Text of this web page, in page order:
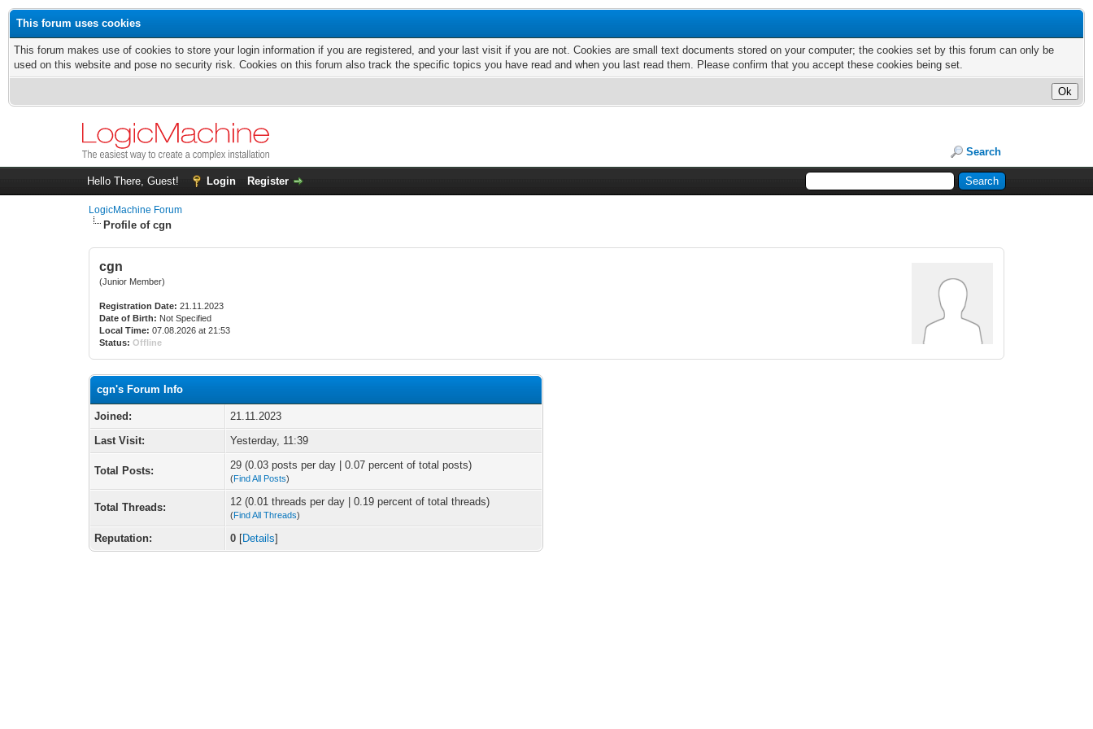
This forum uses cookies
This forum makes use of cookies to store your login information if you are registered, and your last visit if you are not. Cookies are small text documents stored on your computer; the cookies set by this forum can only be
used on this website and pose no security risk. Cookies on this forum also track the specific topics you have read and when you last read them. Please confirm that you accept these cookies being set.
Search
Hello There, Guest! Login Register
LogicMachine Forum
Profile of cgn
cgn
(Junior Member)
Registration Date: 21.11.2023
Date of Birth: Not Specified
Local Time: 07.08.2026 at 21:53
Status: Offline
cgn's Forum Info
Joined:
21.11.2023
Last Visit:
Yesterday, 11:39
Total Posts: 29 (0.03 posts per day | 0.07 percent of total posts)
(Find All Posts)
Total Threads: 12 (0.01 threads per day | 0.19 percent of total threads)
(Find All Threads)
Reputation: 0 [Details]